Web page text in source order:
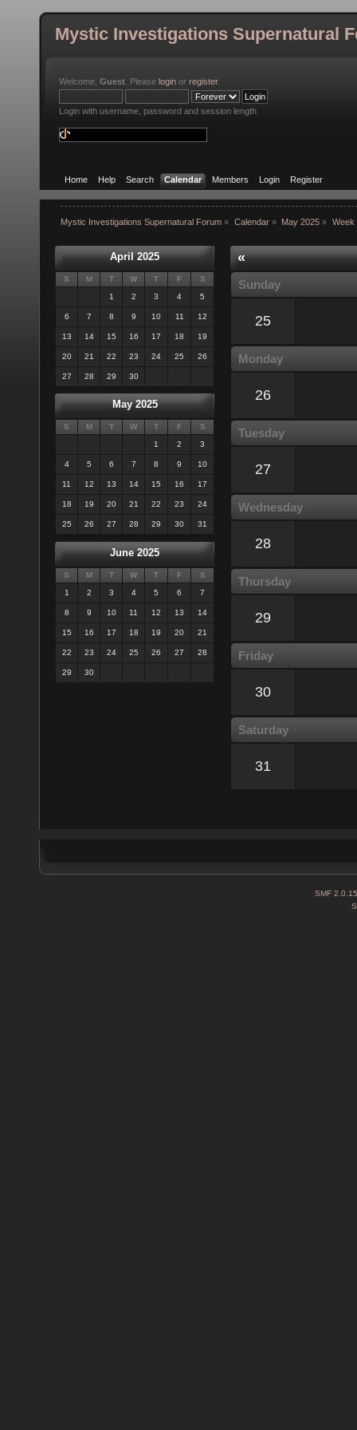
Mystic Investigations Supernatural
Welcome, Guest . Please login or register.
Login with username, password and session length
Home Help Search Calendar Members Login Register
Mystic Investigations Supernatural Forum » Calendar» May 2025 » Week
April 2025
S M T W T F
S
1
2 3 4 5
6 7 8 9 10 11 12
13 14 15 16 17 18 19
20 21 22 23 24 25 26
27 28 29 30
May 2025
S M T W T F
S
1
2 3
4 5 6 7 8 9 10
11 12 13 14 15 16 17
18 19 20 21 22 23 24
25 26 27 28 29 30 31
June 2025
S M T W T F
S
1
2 3 4 5 6 7
8 9 10 11 12 13 14
15 16 17 18 19 20 21
22 23 24 25 26 27 28
29 30
«
Sunday
25
Monday
26
Tuesday
27
Wednesday
28
Thursday
29
Friday
30
Saturday
31
SMF 2.0.15